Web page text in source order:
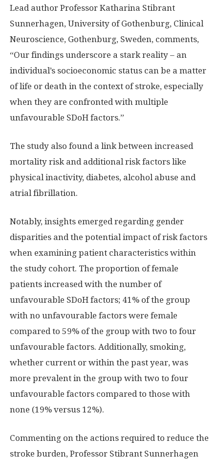
Lead author Professor Katharina Stibrant
Sunnerhagen, University ofGothenburg, Clinical
Neuroscience, Gothenburg, Sweden, comments,
“Our findings underscore a stark reality – an
individual’s socioeconomic status can be a matter
of life or death in the context of stroke, especially
when they are confronted with multiple
unfavourable SDoH factors.”
The study also found a link between increased
mortality risk and additional risk factors like
physical inactivity, diabetes, alcohol abuse and
atrial fibrillation.
Notably, insights emerged regarding gender
disparities and the potential impact of risk factors
when examining patient characteristics within
the study cohort. The proportion of female
patients increased with the number of
unfavourable SDoH factors; 41% of the group
with no unfavourable factors were female
compared to 59% of the group with two to four
unfavourable factors. Additionally, smoking,
whether current or within the past year, was
more prevalent in the group with two to four
unfavourable factors compared to those with
none (19% versus 12%).
Commenting on the actions required to reduce the
stroke burden, Professor Stibrant Sunnerhagen